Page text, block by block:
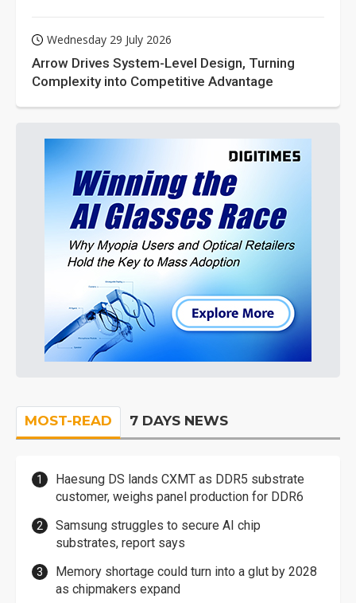
Wednesday 29 July 2026
Arrow Drives System-Level Design, Turning
Complexity into Competitive Advantage
MOST-READ 7 DAYS NEWS
Haesung DS lands CXMT as DDR5 substrate
customer, weighs panel production for DDR6
Samsung struggles to secure AI chip
substrates, report says
Memory shortage could turn into a glut by 2028
as chipmakers expand